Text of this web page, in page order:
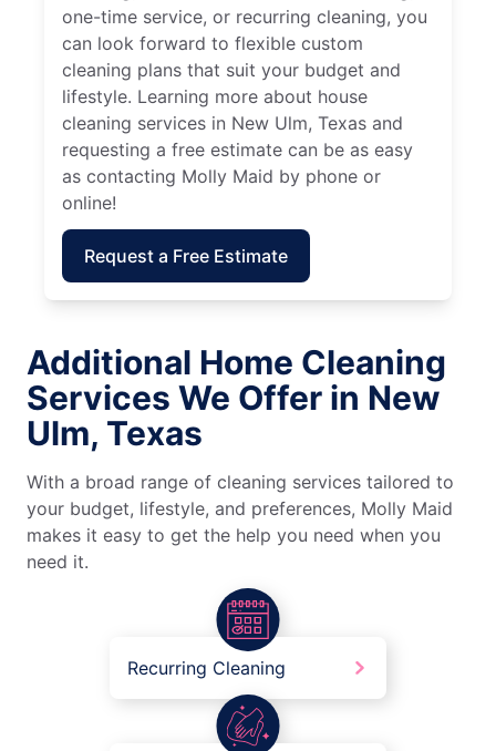
one-time service, or recurring cleaning, you
can look forward to flexible custom
cleaning plans that suit your budget and
lifestyle. Learning more about house
cleaning services in New Ulm, Texas and
requesting a free estimate can be as easy
as contacting Molly Maid by phone or
online!
Request a Free Estimate
Additional Home Cleaning
Services We Offer in New
Ulm, Texas
With a broad range of cleaning services tailored to
your budget, lifestyle, and preferences, Molly Maid
makes it easy to get the help you need when you
need it.
Recurring Cleaning